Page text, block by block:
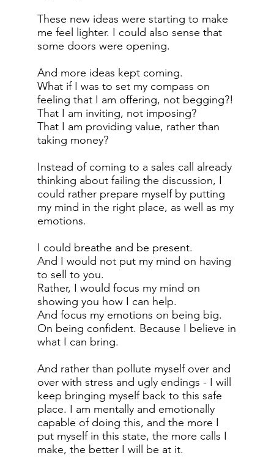
These new ideas were starting to make
me feel lighter. I could also sense that
some doors were opening.
And more ideas kept coming.
What if I was to set my compass on
feeling that I am offering, not begging?!
That I am inviting, not imposing?
That I am providing value, rather than
taking money?
Instead of coming to a sales call already
thinking about failing the discussion, I
could rather prepare myself by putting
my mind in the right place, as well as my
emotions.
I could breathe and be present.
And I would not put my mind on having
to sell to you.
Rather, I would focus my mind on
showing you how I can help.
And focus my emotions on being big.
On being confident. Because I believe in
what I can bring.
And rather than pollute myself over and
over with stress and ugly endings - I will
keep bringing myself back to this safe
place. I am mentally and emotionally
capable of doing this, and the more I
put myself in this state, the more calls I
make, the better I will be at it.